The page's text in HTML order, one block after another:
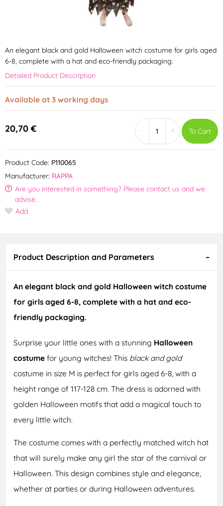
An elegant black and gold Halloween witch costume for girls aged
6-8, complete with a hat and eco-friendly packaging.
Detailed Product Description
Available at 3 working days
20,70 € + To Cart
Product Code: P110065
Manufacturer: RAPPA
Are you interested in something? Please contact us and we
advise.
Add
Product Description and Parameters
An elegant black and gold Halloween witch costume
for girls aged 6-8, complete with a hat and eco-
friendly packaging.
Surprise your little ones with a stunning Halloween
costumefor young witches! This black and gold
costume in size M is perfect for girls aged 6-8, with a
height range of 117-128 cm. The dress is adorned with
golden Halloween motifs that add a magical touch to
every little witch.
The costume comes with a perfectly matched witch hat
that will surely make any girl the star of the carnival or
Halloween. This design combines style and elegance,
whether at parties or during Halloween adventures.